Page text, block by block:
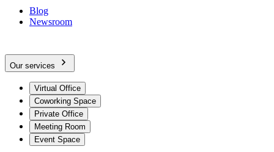
Blog
Newsroom
Our services
Virtual Office
Coworking Space
Private Office
Meeting Room
Event Space